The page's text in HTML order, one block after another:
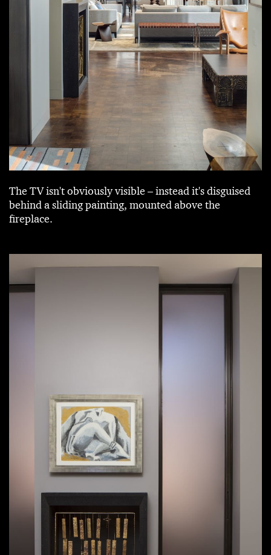
The TV isn't obviously visible – instead it's disguised
behind a sliding painting, mounted above the
fireplace.